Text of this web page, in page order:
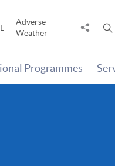
Adverse
Weather
Share
Programmes